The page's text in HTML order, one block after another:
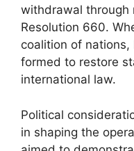
withdrawal through
Resolution 660.
coalition of
formed to restore
international law.
Political
in shaping the